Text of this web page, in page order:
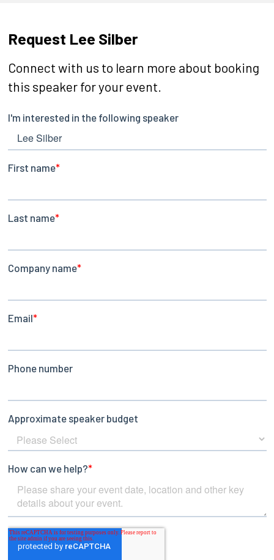
Request Lee Silber
Connect with us to learn more about booking
this speaker for your event.